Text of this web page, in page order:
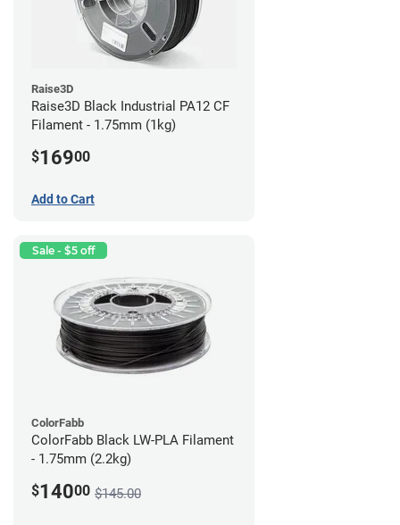
Raise3D
Raise3D Black Industrial PA12 CF
Filament - 1.75mm (1kg)
$16900
Add to Cart
Sale - $5 off
ColorFabb
ColorFabb Black LW-PLA Filament
- 1.75mm (2.2kg)
$14000 $145.00